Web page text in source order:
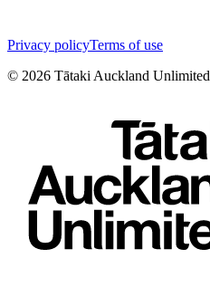
Privacy policyTerms of use
© 2026 Tātaki Auckland Unlimited